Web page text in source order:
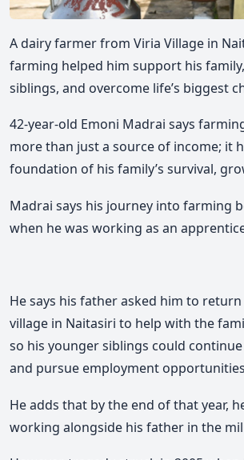
A dairy farmer from Viria Village in
farming helped him support his
siblings, and overcome life’s biggest
42-year-old Emoni Madrai says
more than just a source of income; it
foundation of his family’s survival,
Madrai says his journey into farming
when he was working as an
He says his father asked him to
village in Naitasiri to help with the
so his younger siblings could
and pursue employment
He adds that by the end of that year,
working alongside his father in the